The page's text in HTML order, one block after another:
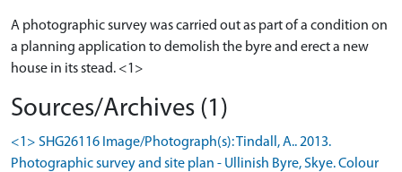
A photographic survey was carried out as part of a condition on
a planning application to demolish the byre and erect a new
Sources/Archives (1)
<1> SHG26116 Image/Photograph(s): Tindall, A.. 2013.
Photographic survey and site plan - Ullinish Byre, Skye. Colour